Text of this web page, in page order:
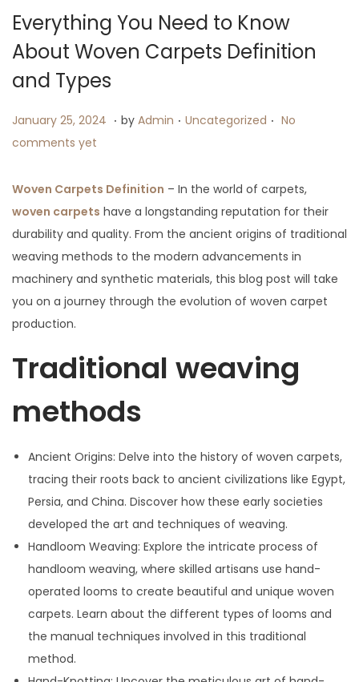
o
n
Everything You Need to Know
About Woven Carpets Definition
and Types
P
o
t
e
d
o
n
January 25, 2024 J
u
a
r
y
2
5
0
4
. by Admin . P
t
e
d
i
n
Uncategorized . No
comments yet
Woven Carpets Definition – In the world of carpets,
woven carpets have a longstanding reputation for their
durability and quality. From the ancient origins of traditional
weaving methods to the modern advancements in
machinery and synthetic materials, this blog post will take
you on a journey through the evolution of woven carpet
production.
Traditional weaving
methods
Ancient Origins: Delve into the history of woven carpets,
tracing their roots back to ancient civilizations like Egypt,
Persia, and China. Discover how these early societies
developed the art and techniques of weaving.
Handloom Weaving: Explore the intricate process of
handloom weaving, where skilled artisans use hand-
operated looms to create beautiful and unique woven
carpets. Learn about the different types of looms and
the manual techniques involved in this traditional
method.